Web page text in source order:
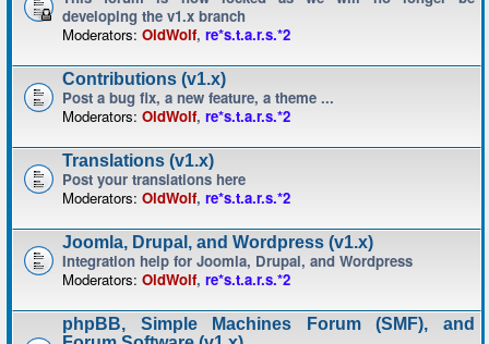
developing the v1.x branch
Moderators: OldWolf, re*s.t.a.r.s.*2
Contributions (v1.x)
Post a bug fix, a new feature, a theme ...
Moderators: OldWolf, re*s.t.a.r.s.*2
Translations (v1.x)
Post your translations here
Moderators: OldWolf, re*s.t.a.r.s.*2
Joomla, Drupal, and Wordpress (v1.x)
Integration help for Joomla, Drupal, and Wordpress
Moderators: OldWolf, re*s.t.a.r.s.*2
phpBB, Simple Machines Forum (SMF), and